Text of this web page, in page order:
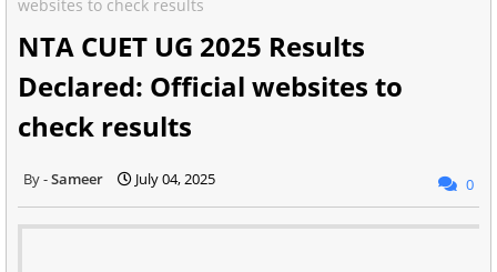
websites to check results
NTA CUET UG 2025 Results
Declared: Official websites to
check results
Sameer July 04, 2025 0